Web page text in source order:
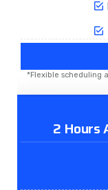
*Flexible scheduling
2 Hours